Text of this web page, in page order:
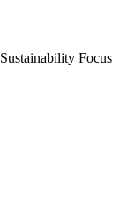
Sustainability Focus